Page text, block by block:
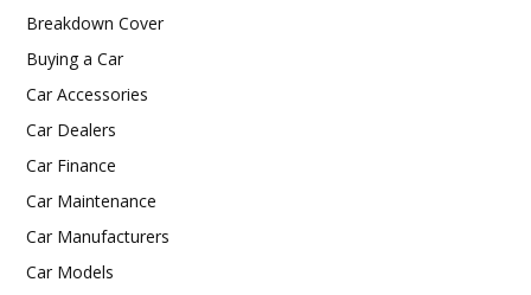
Breakdown Cover
Buying a Car
Car Accessories
Car Dealers
Car Finance
Car Maintenance
Car Manufacturers
Car Models